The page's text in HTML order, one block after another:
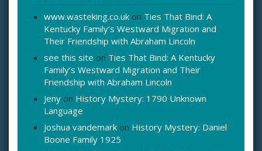
www.wasteking.co.uk on Ties That Bind: A
Kentucky Family’s Westward Migration and
Their Friendship with Abraham Lincoln
see this site on Ties That Bind: A Kentucky
Family’s Westward Migration and Their
Friendship with Abraham Lincoln
Jeny on History Mystery: 1790 Unknown
Language
Joshua vandemark on History Mystery: Daniel
Boone Family 1925